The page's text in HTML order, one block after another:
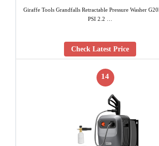
Giraffe Tools Grandfalls Retractable Pressure Washer
PSI 2.2 …
Check Latest Price
14